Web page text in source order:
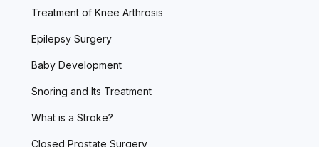
Treatment of Knee Arthrosis
Epilepsy Surgery
Baby Development
Snoring and Its Treatment
What is a Stroke?
Closed Prostate Surgery